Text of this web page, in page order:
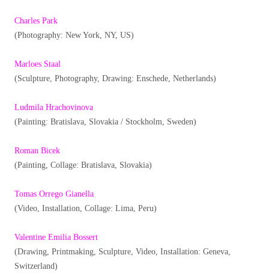
Charles Park
(Photography: New York, NY, US)
Marloes Staal
(Sculpture, Photography, Drawing: Enschede, Netherlands)
Ludmila Hrachovinova
(Painting: Bratislava, Slovakia / Stockholm, Sweden)
Roman Bicek
(Painting, Collage: Bratislava, Slovakia)
Tomas Orrego Gianella
(Video, Installation, Collage: Lima, Peru)
Valentine Emilia Bossert
(Drawing, Printmaking, Sculpture, Video, Installation: Geneva,
Switzerland)